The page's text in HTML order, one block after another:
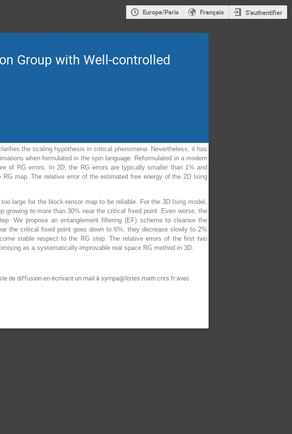
Europe/Paris Français S'authentifier
Group with Well-controlled
the scaling hypothesis in critical phenomena. Nevertheless, it has
when formulated in the spin language. Reformulated in a modern
of RG errors. In 2D, the RG errors are typically smaller than 1% and
map. The relative error of the estimated free energy of the 2D Ising
large for the block-tensor map to be reliable. For the 3D Ising model,
growing to more than 30% near the critical fixed point. Even worse, the
We propose an entanglement filtering (EF) scheme to cleanse the
the critical fixed point goes down to 6%; they decrease slowly to 2%
stable respect to the RG step. The relative errors of the first two
as a systematically-improvable real space RG method in 3D.
de diffusion en écrivant un mail à sympa@listes.math.cnrs.fr avec